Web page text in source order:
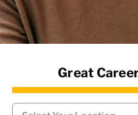
News Hub
Great
Campus